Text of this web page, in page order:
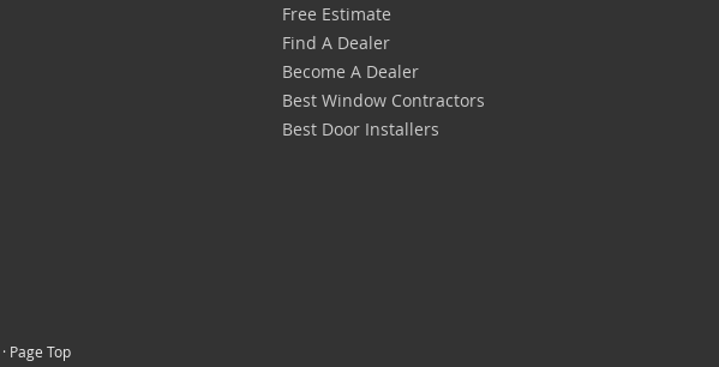
Free Estimate
Find A Dealer
Become A Dealer
Best Window Contractors
Best Door Installers
· Page Top